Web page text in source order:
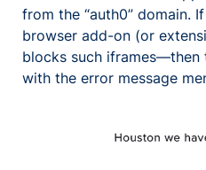
from the “auth0” domain.
browser add-on (or
blocks such iframes—then
with the error message